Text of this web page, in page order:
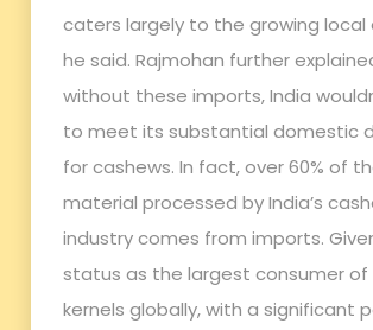
caters largely to the growing local
he said. Rajmohan further
without these imports, India
to meet its substantial domestic
for cashews. In fact, over 60% of
material processed by India’s
industry comes from imports.
status as the largest consumer of
kernels globally, with a significant